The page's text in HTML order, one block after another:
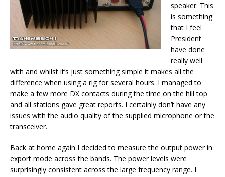
speaker. This
is something
that I feel
President
have done
really well
with and whilst it’s just something simple it makes all the
difference when using a rig for several hours. I managed to
make a few more DX contacts during the time on the hill top
and all stations gave great reports. I certainly don’t have any
issues with the audio quality of the supplied microphone or the
transceiver.
Back at home again I decided to measure the output power in
export mode across the bands. The power levels were
surprisingly consistent across the large frequency range. I